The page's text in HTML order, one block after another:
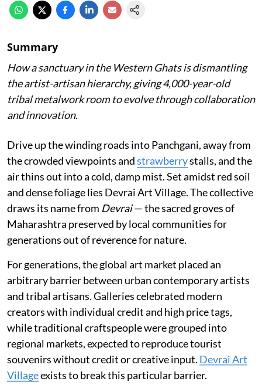
Summary
How a sanctuary in the Western Ghats is dismantling
the artist-artisan hierarchy, giving 4,000-year-old
tribal metalwork room to evolve through collaboration
and innovation.
Drive up the winding roads into Panchgani, away from
the crowded viewpoints andstrawberrystalls, and the
air thins out into a cold, damp mist. Set amidst red soil
and dense foliage lies Devrai Art Village. The collective
draws its name from Devrai— the sacred groves of
Maharashtra preserved by local communities for
generations out of reverence for nature.
For generations, the global art market placed an
arbitrary barrier between urban contemporary artists
and tribal artisans. Galleries celebrated modern
creators with individual credit and high price tags,
while traditional craftspeople were grouped into
regional markets, expected to reproduce tourist
souvenirs without credit or creative input. Devrai Art
Villageexists to break this particular barrier.